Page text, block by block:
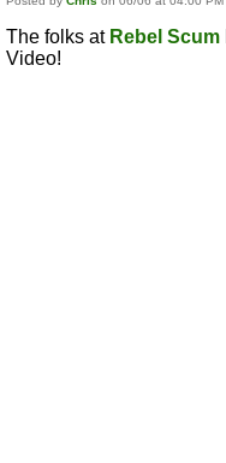
The folks at Rebel Scum
Video!